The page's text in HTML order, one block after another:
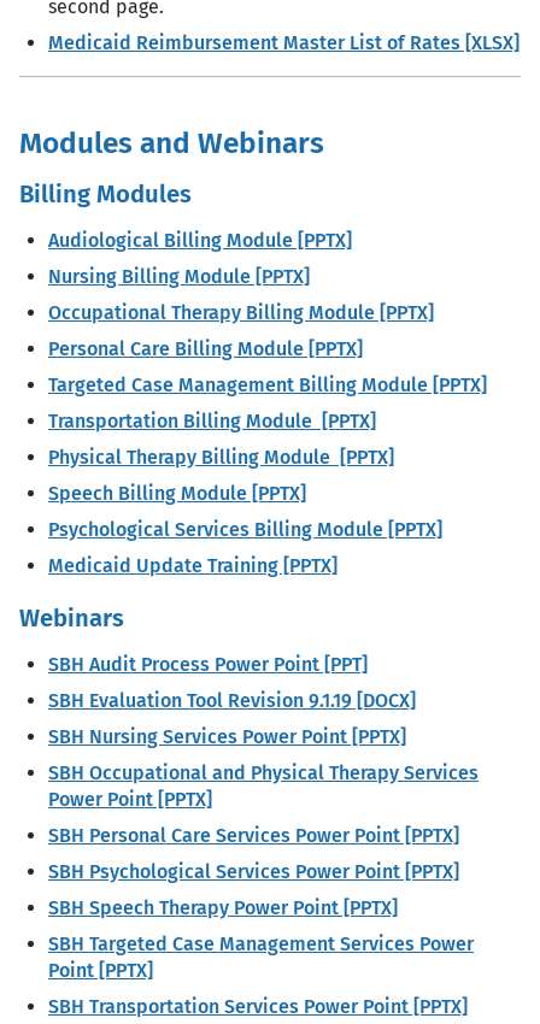
second page.
Medicaid Reimbursement Master List of Rates [XLSX]
Modules and Webinars
Billing Modules
Audiological Billing Module [PPTX]
Nursing Billing Module [PPTX]
Occupational Therapy Billing Module [PPTX]
Personal Care Billing Module [PPTX]
Targeted Case Management Billing Module [PPTX]
Transportation Billing Module [PPTX]
Physical Therapy Billing Module [PPTX]
Speech Billing Module [PPTX]
Psychological Services Billing Module [PPTX]
Medicaid Update Training [PPTX]
Webinars
SBH Audit Process Power Point [PPT]
SBH Evaluation Tool Revision 9.1.19 [DOCX]
SBH Nursing Services Power Point [PPTX]
SBH Occupational and Physical Therapy Services
Power Point [PPTX]
SBH Personal Care Services Power Point [PPTX]
SBH Psychological Services Power Point [PPTX]
SBH Speech Therapy Power Point [PPTX]
SBH Targeted Case Management Services Power
Point [PPTX]
SBH Transportation Services Power Point [PPTX]